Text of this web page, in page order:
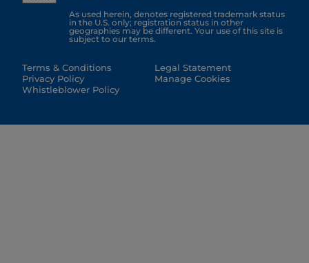
As used herein, denotes registered trademark status
in the U.S. only; registration status in other
geographies may be different. Your use of this site is
subject to our terms.
Terms & Conditions
Privacy Policy
Whistleblower Policy
Legal Statement
Manage Cookies